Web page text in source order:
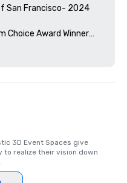
San Francisco- 2024
Choice Award Winner
Awards
Medal, "Best
Medal, "Best On-
"Best
Choice Awards – Top
3D Event Spaces give
to realize their vision down